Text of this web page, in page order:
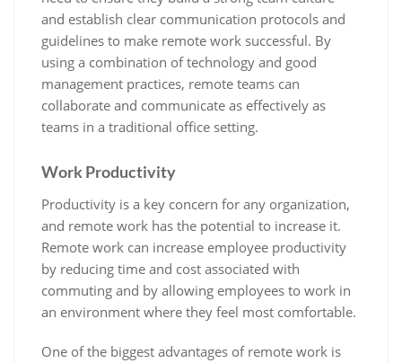
and establish clear communication protocols and
guidelines to make remote work successful. By
using a combination of technology and good
management practices, remote teams can
collaborate and communicate as effectively as
teams in a traditional office setting.
WorkProductivity
Productivity is a key concern for any organization,
and remote work has the potential to increase it.
Remote work can increase employee productivity
by reducing time and cost associated with
commuting and by allowing employees to work in
an environment where they feel most comfortable.
One of the biggest advantages of remote work is